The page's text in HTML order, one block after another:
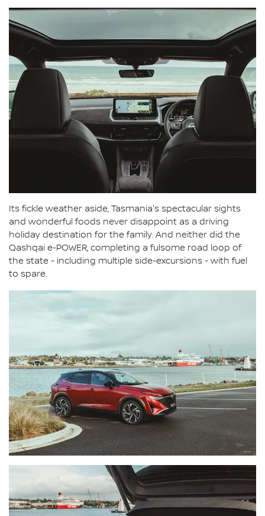
Its fickle weather aside, Tasmania's spectacular sights
and wonderful foods never disappoint as a driving
holiday destination for the family. And neither did the
Qashqai e-POWER, completing a fulsome road loop of
the state - including multiple side-excursions - with fuel
to spare.